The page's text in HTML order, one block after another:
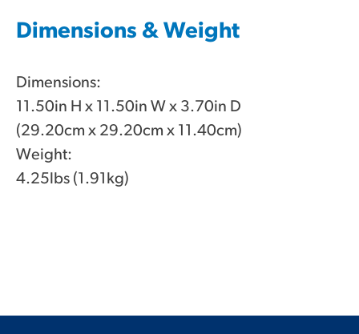
Dimensions & Weight
Dimensions:
11.50in H x 11.50in W x 3.70in D
(29.20cm x 29.20cm x 11.40cm)
Weight:
4.25lbs (1.91kg)